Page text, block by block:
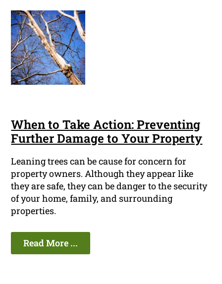
When to Take Action: Preventing
Further Damage to Your Property
Leaning trees can be cause for concern for
property owners. Although they appear like
they are safe, they can be danger to the security
of your home, family, and surrounding
properties.
Read More ...